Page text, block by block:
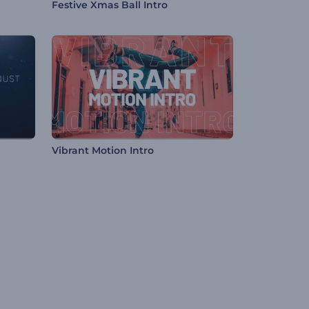
Festive Xmas Ball Intro
Vibrant Motion Intro